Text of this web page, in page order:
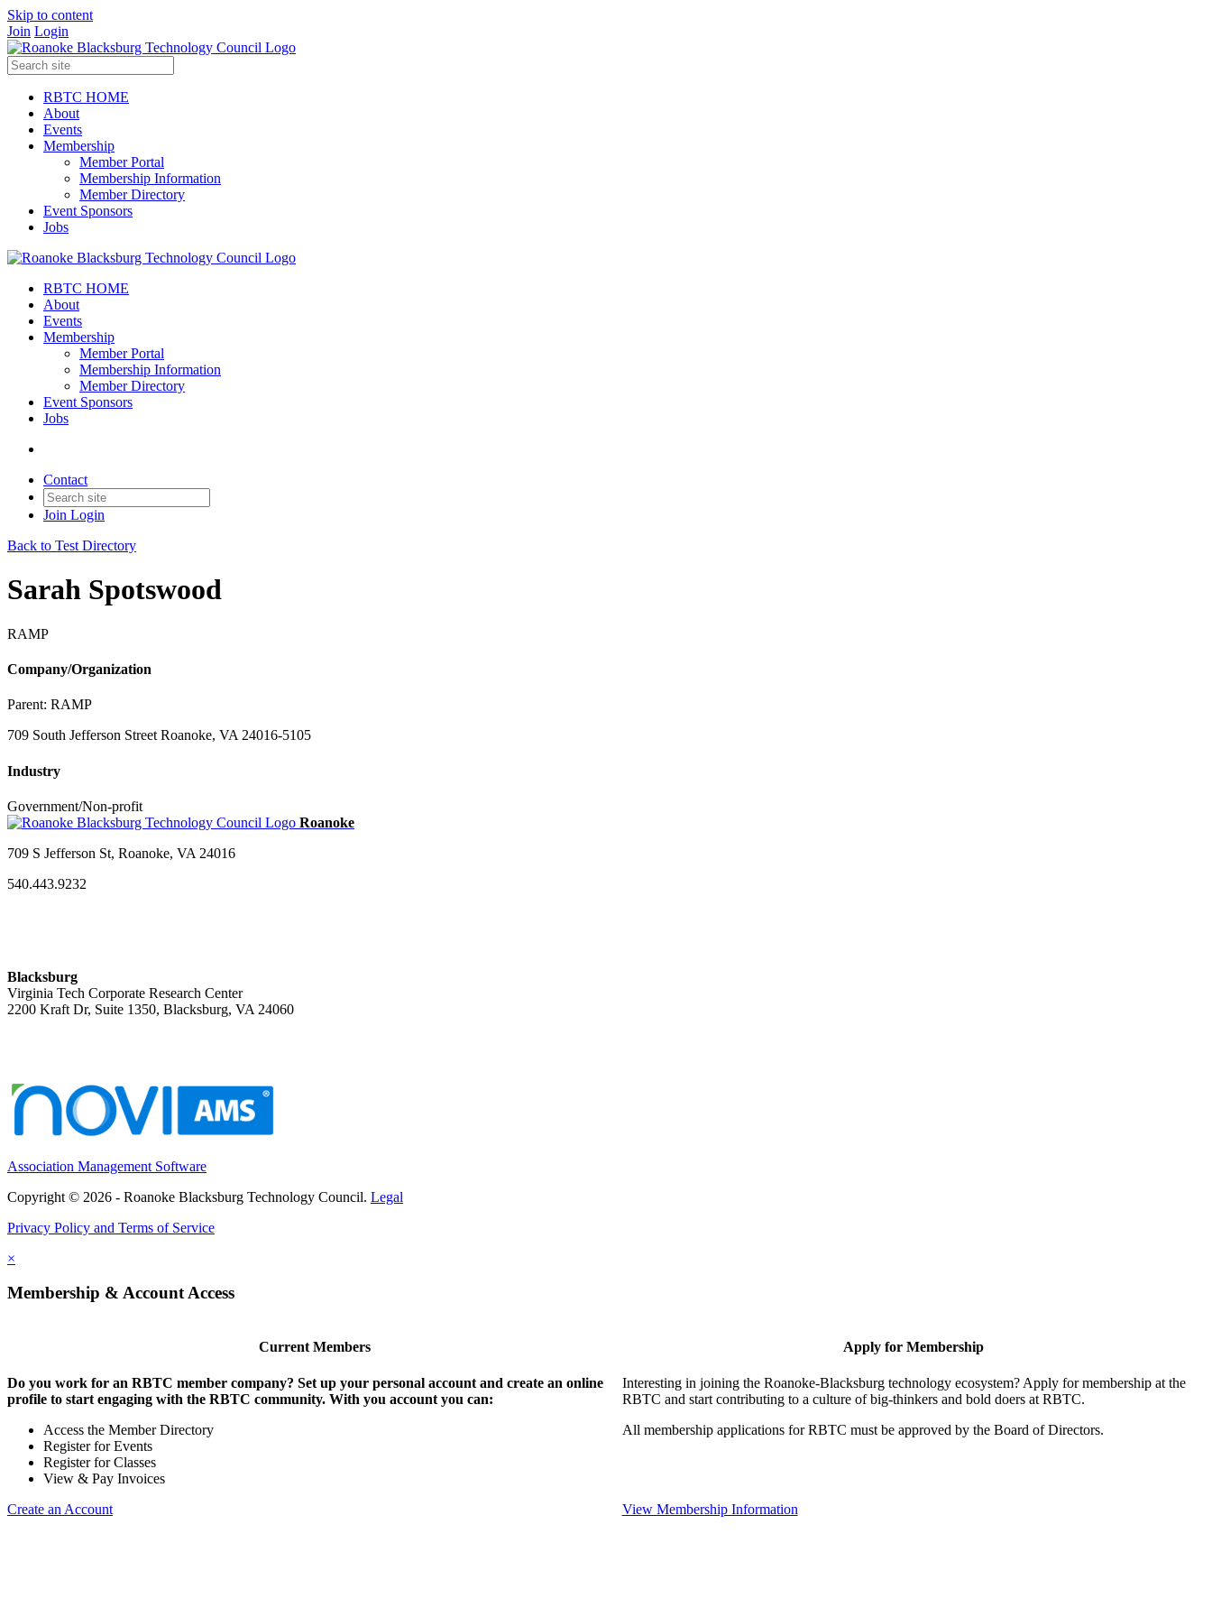
Skip to content
Join Login
RBTC HOME
About
Events
Membership
Member Portal
Membership Information
Member Directory
Event Sponsors
Jobs
RBTC HOME
About
Events
Membership
Member Portal
Membership Information
Member Directory
Event Sponsors
Jobs
Contact
Join Login
Back to Test Directory
Sarah Spotswood
RAMP
Company/Organization
Parent: RAMP
709 South Jefferson Street Roanoke, VA 24016-5105
Industry
Government/Non-profit
709 S Jefferson St, Roanoke, VA 24016
540.443.9232
Blacksburg
Virginia Tech Corporate Research Center
2200 Kraft Dr, Suite 1350, Blacksburg, VA 24060
Association Management Software
Copyright © 2026 - Roanoke Blacksburg Technology Council. Legal
Privacy Policy and Terms of Service
×
Membership & Account Access
Current Members
Do you work for an RBTC member company? Set up your personal account and create an online
profile to start engaging with the RBTC community. With you account you can:
Access the Member Directory
Register for Events
Register for Classes
View & Pay Invoices
Create an Account
Apply for Membership
Interesting in joining the Roanoke-Blacksburg technology ecosystem? Apply for membership at the
RBTC and start contributing to a culture of big-thinkers and bold doers at RBTC.
All membership applications for RBTC must be approved by the Board of Directors.
View Membership Information